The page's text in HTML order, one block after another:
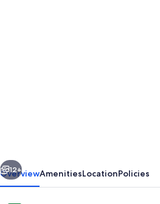
pretty
little
Next
12+
OverviewAmenitiesLocationPolicies